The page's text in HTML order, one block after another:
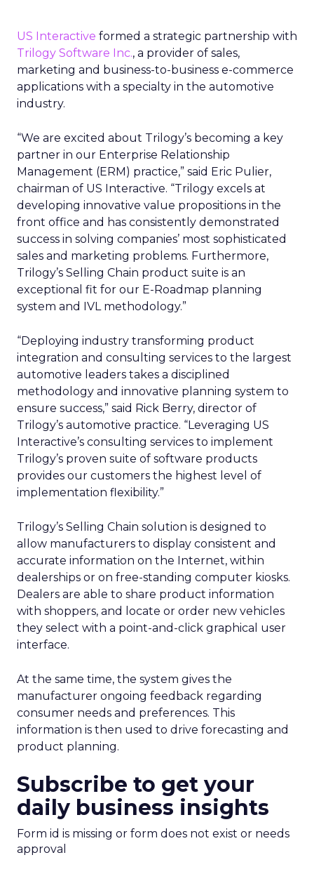
US Interactive formed a strategic partnership with
Trilogy Software Inc., a provider of sales,
marketing and business-to-business e-commerce
applications with a specialty in the automotive
industry.
“We are excited about Trilogy’s becoming a key
partner in our Enterprise Relationship
Management (ERM) practice,” said Eric Pulier,
chairman of US Interactive. “Trilogy excels at
developing innovative value propositions in the
front office and has consistently demonstrated
success in solving companies’ most sophisticated
sales and marketing problems. Furthermore,
Trilogy’s Selling Chain product suite is an
exceptional fit for our E-Roadmap planning
system and IVL methodology.”
“Deploying industry transforming product
integration and consulting services to the largest
automotive leaders takes a disciplined
methodology and innovative planning system to
ensure success,” said Rick Berry, director of
Trilogy’s automotive practice. “Leveraging US
Interactive’s consulting services to implement
Trilogy’s proven suite of software products
provides our customers the highest level of
implementation flexibility.”
Trilogy’s Selling Chain solution is designed to
allow manufacturers to display consistent and
accurate information on the Internet, within
dealerships or on free-standing computer kiosks.
Dealers are able to share product information
with shoppers, and locate or order new vehicles
they select with a point-and-click graphical user
interface.
At the same time, the system gives the
manufacturer ongoing feedback regarding
consumer needs and preferences. This
information is then used to drive forecasting and
product planning.
Subscribe to get your
daily business insights
Form id is missing or form does not exist or needs
approval